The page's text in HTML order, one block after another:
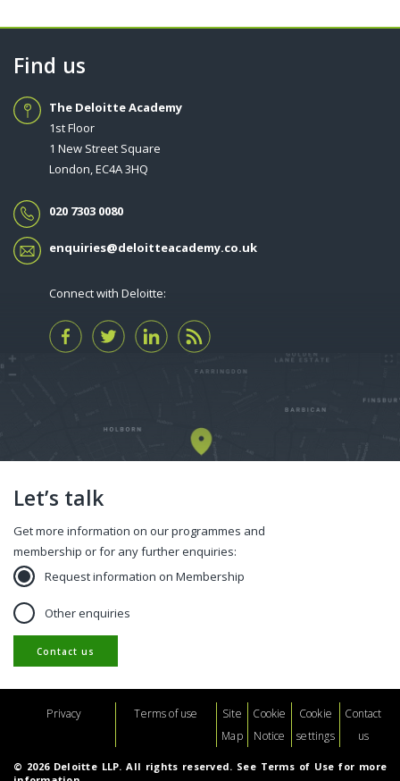
Find us
The Deloitte Academy
1st Floor
1 New Street Square
London, EC4A 3HQ
020 7303 0080
enquiries@deloitteacademy.co.uk
Connect with Deloitte:
Let’s talk
Get more information on our programmes and
membership or for any further enquiries:
Request information on Membership
Other enquiries
Contact us
© 2026 Deloitte LLP. All rights reserved. See Terms of Use for more
FooterPrivacy Terms of use
Site
Map
Cookie
Notice
Cookie
settings
Contact
us